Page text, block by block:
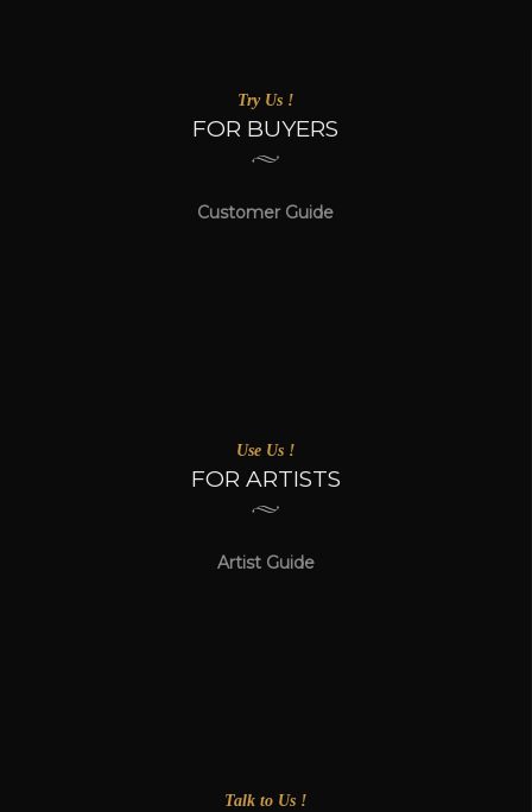
Try Us !
FOR BUYERS
Customer Guide
Use Us !
FOR ARTISTS
Artist Guide
Talk to Us !